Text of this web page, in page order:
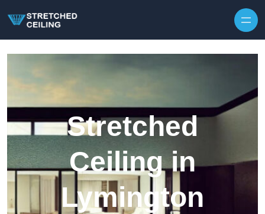
Stretched
Ceiling in
Lymington